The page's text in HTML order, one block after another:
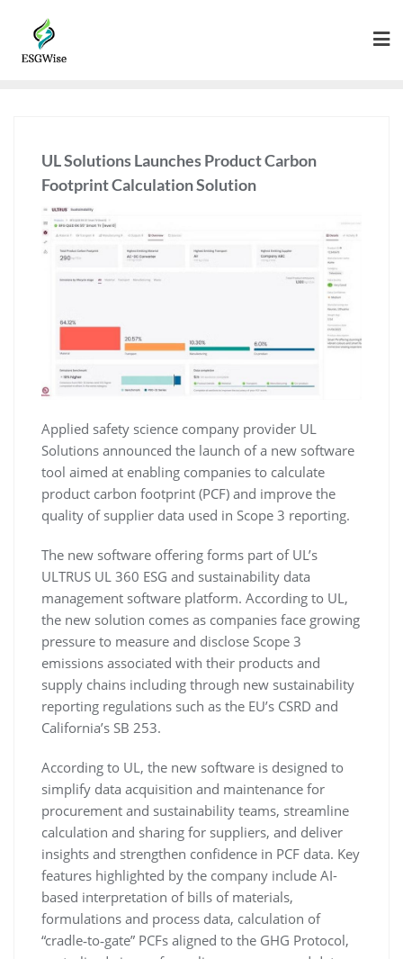
UL Solutions Launches Product Carbon
Footprint Calculation Solution
Applied safety science company provider UL
Solutions announced the launch of a new software
tool aimed at enabling companies to calculate
product carbon footprint (PCF) and improve the
quality of supplier data used in Scope 3 reporting.
The new software offering forms part of UL’s
ULTRUS UL 360 ESG and sustainability data
management software platform. According to UL,
the new solution comes as companies face growing
pressure to measure and disclose Scope 3
emissions associated with their products and
supply chains including through new sustainability
reporting regulations such as the EU’s CSRD and
California’s SB 253.
According to UL, the new software is designed to
simplify data acquisition and maintenance for
procurement and sustainability teams, streamline
calculation and sharing for suppliers, and deliver
insights and strengthen confidence in PCF data. Key
features highlighted by the company include AI-
based interpretation of bills of materials,
formulations and process data, calculation of
“cradle‑to‑gate” PCFs aligned to the GHG Protocol,